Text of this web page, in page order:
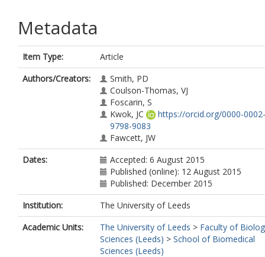
Metadata
Item Type:
Article
Authors/Creators:
Smith, PD
Coulson-Thomas, VJ
Foscarin, S
Kwok, JC
https://orcid.org/0000-0002-
9798-9083
Fawcett, JW
Dates:
Accepted: 6 August 2015
Published (online): 12 August 2015
Published: December 2015
Institution:
The University of Leeds
Academic Units:
The University of Leeds > Faculty of
Sciences (Leeds) > School of Biomedical
Sciences (Leeds)